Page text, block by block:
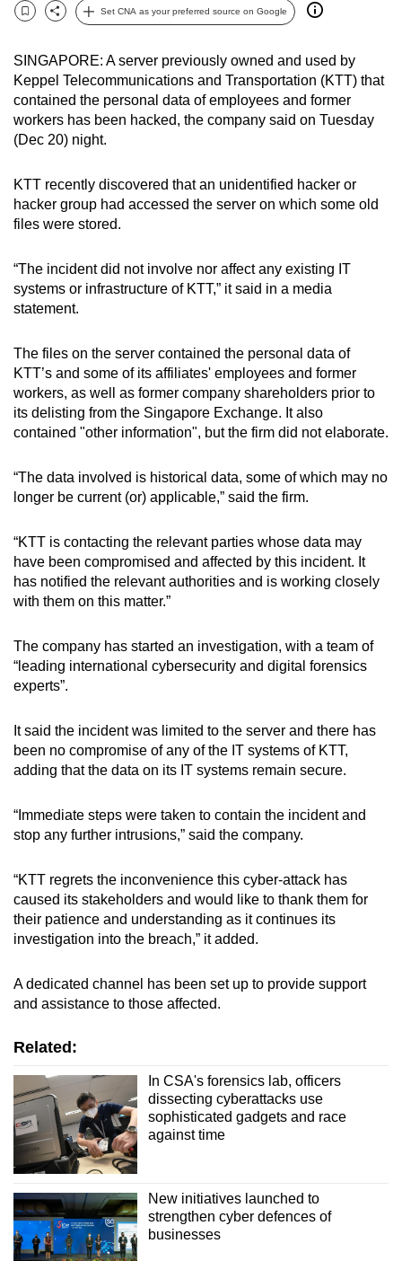
Bookmark
Share
Set CNA as your preferred source on Google
SINGAPORE: A server previously owned and used by
Keppel Telecommunications and Transportation (KTT) that
contained the personal data of employees and former
workers has been hacked, the company said on Tuesday
(Dec 20) night.
KTT recently discovered that an unidentified hacker or
hacker group had accessed the server on which some old
files were stored.
“The incident did not involve nor affect any existing IT
systems or infrastructure of KTT,” it said in a media
statement.
The files on the server contained the personal data of
KTT’s and some of its affiliates' employees and former
workers, as well as former company shareholders prior to
its delisting from the Singapore Exchange. It also
contained "other information", but the firm did not elaborate.
“The data involved is historical data, some of which may no
longer be current (or) applicable,” said the firm.
“KTT is contacting the relevant parties whose data may
have been compromised and affected by this incident. It
has notified the relevant authorities and is working closely
with them on this matter.”
The company has started an investigation, with a team of
“leading international cybersecurity and digital forensics
experts”.
It said the incident was limited to the server and there has
been no compromise of any of the IT systems of KTT,
adding that the data on its IT systems remain secure.
“Immediate steps were taken to contain the incident and
stop any further intrusions,” said the company.
“KTT regrets the inconvenience this cyber-attack has
caused its stakeholders and would like to thank them for
their patience and understanding as it continues its
investigation into the breach,” it added.
A dedicated channel has been set up to provide support
and assistance to those affected.
Related:
In CSA's forensics lab, officers
dissecting cyberattacks use
sophisticated gadgets and race
against time
New initiatives launched to
strengthen cyber defences of
businesses
can
be.
To
continue,
upgrade
a
supported
or,
for
the
experience,
download
the
mobile
app.
Upgraded
still
having
issues?
Contact